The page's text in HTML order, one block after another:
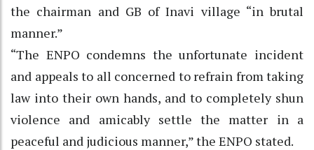
the chairman and GB of Inavi village “in brutal
manner.”
“The ENPO condemns the unfortunate incident
and appeals to all concerned to refrain from taking
law into their own hands, and to completely shun
violence and amicably settle the matter in a
peaceful and judicious manner,” the ENPO stated.